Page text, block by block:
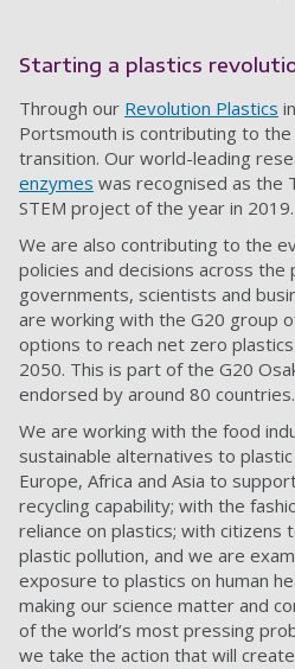
Starting a plastics
Through our Revolution Plastics
Portsmouth is contributing to the
transition. Our world-leading
enzymes was recognised as the
STEM project of the year in 2019.
We are also contributing to the
policies and decisions across the
governments, scientists and
are working with the G20 group
options to reach net zero
2050. This is part of the G20
endorsed by around 80 countries.
We are working with the food
sustainable alternatives to
Europe, Africa and Asia to
recycling capability; with the
reliance on plastics; with citizens
plastic pollution, and we are
exposure to plastics on human
making our science matter and
of the world’s most pressing
we take the action that will